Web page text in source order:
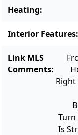
Vineyard living.
Heating:
Interior Features:
Link MLS
Comments:
Turn
Is